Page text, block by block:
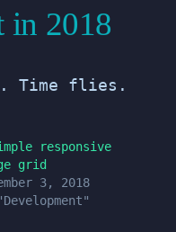
in 2018
Time flies.
responsive
grid
3, 2018